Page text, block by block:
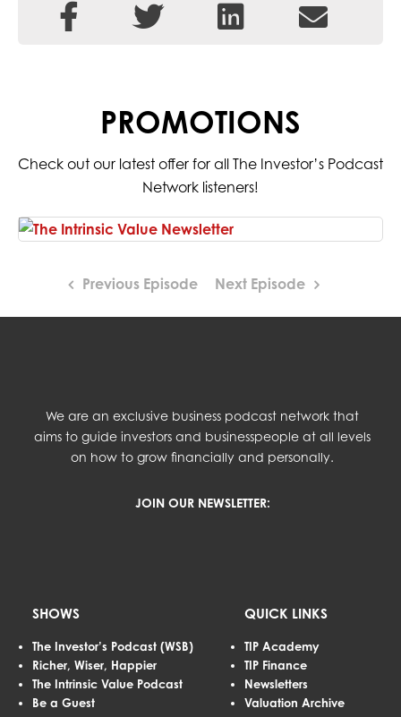
PROMOTIONS
Check out our latest offer for all The Investor’s Podcast
Network listeners!
Previous Episode Next Episode
We are an exclusive business podcast network that
aims to guide investors and businesspeople at all levels
on how to grow financially and personally.
JOIN OUR NEWSLETTER:
SHOWS
The Investor’s Podcast (WSB)
Richer, Wiser, Happier
The Intrinsic Value Podcast
Be a Guest
QUICK LINKS
TIP Academy
TIP Finance
Newsletters
Valuation Archive